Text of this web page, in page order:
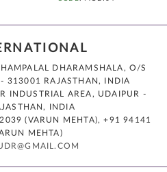
DHARAMSHALA, O/S
313001 RAJASTHAN, INDIA
INDUSTRIAL AREA, UDAIPUR -
INDIA
(VARUN MEHTA), +91 94141
MEHTA)